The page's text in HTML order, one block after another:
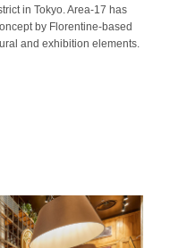
in Tokyo. Area-17 has
by Florentine-based
and exhibition elements.